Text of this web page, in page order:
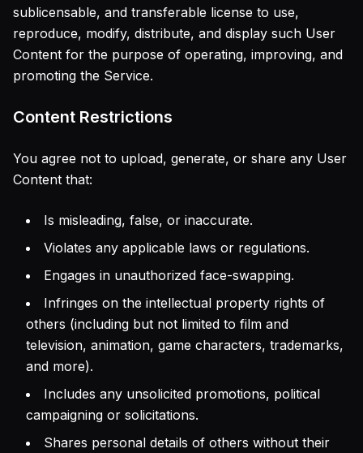
sublicensable, and transferable license to use,
reproduce, modify, distribute, and display such User
Content for the purpose of operating, improving, and
promoting the Service.
Content Restrictions
You agree not to upload, generate, or share any User
Content that:
Is misleading, false, or inaccurate.
Violates any applicable laws or regulations.
Engages in unauthorized face-swapping.
Infringes on the intellectual property rights of
others (including but not limited to film and
television, animation, game characters, trademarks,
and more).
Includes any unsolicited promotions, political
campaigning or solicitations.
Shares personal details of others without their